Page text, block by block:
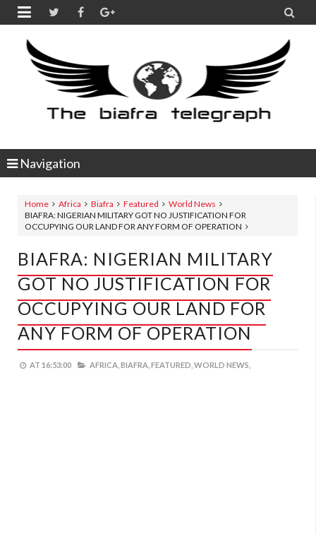
 
Navigation
Home Africa Biafra Featured
World News
BIAFRA: NIGERIAN MILITARY GOT NO JUSTIFICATION FOR
OCCUPYING OUR LAND FOR ANY FORM OF OPERATION
BIAFRA: NIGERIAN MILITARY
GOT NO JUSTIFICATION FOR
OCCUPYING OUR LAND FOR
ANY FORM OF OPERATION
AT 16:53:00 AFRICA, BIAFRA, FEATURED, WORLD NEWS,